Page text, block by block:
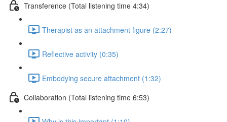
Transference (Total listening time 4:34)
Therapist as an attachment figure (2:27)
Reflective activity (0:35)
Embodying secure attachment (1:32)
Collaboration (Total listening time 6:53)